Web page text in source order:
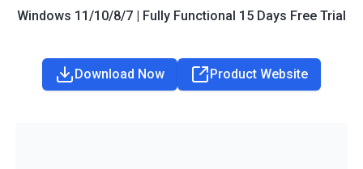
Windows 11/10/8/7 | Fully Functional 15 Days Free Trial
Download Now Product Website